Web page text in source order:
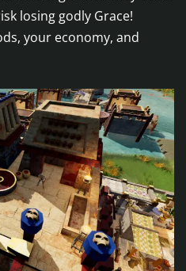
losing godly Grace!
your economy, and